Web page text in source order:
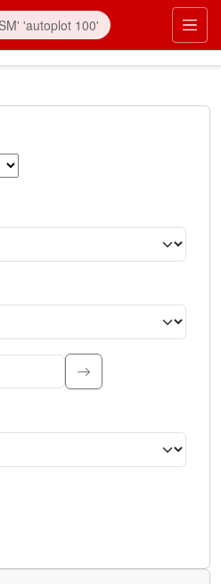
Type to search.
selected criteria. Press Enter or